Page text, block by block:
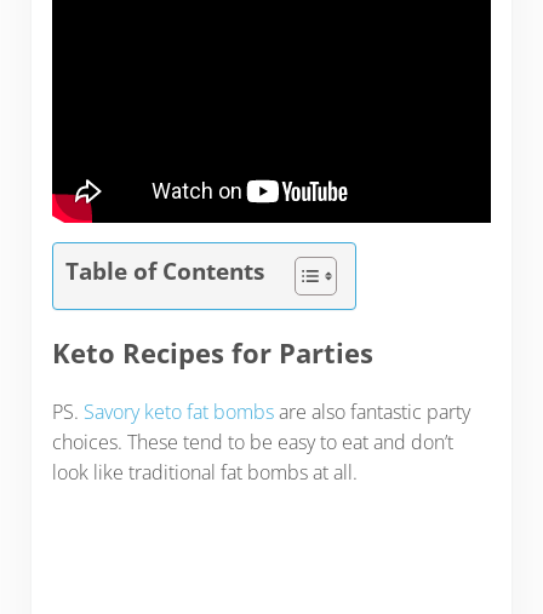
Table of Contents
Keto Recipes for Parties
PS. Savory keto fat bombsare also fantastic party
choices. These tend to be easy to eat and don’t
look like traditional fat bombs at all.